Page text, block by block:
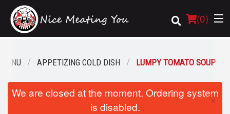
(0)
Order Online
APPETIZING COLD DISH LUMPY TOMATO SOUP
We are closed at the moment. Ordering system
is disabled.
×